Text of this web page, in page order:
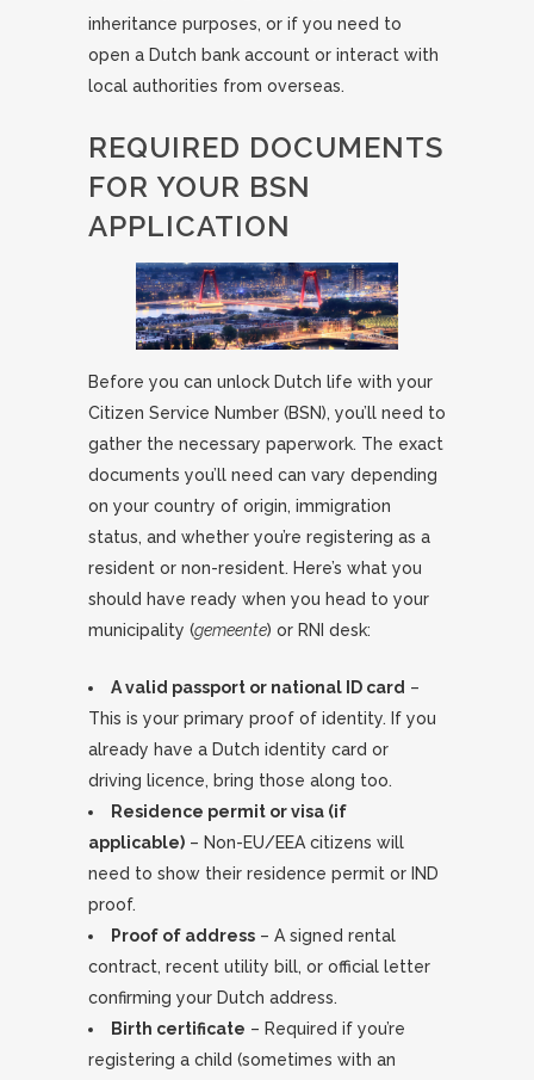
inheritance purposes, or if you need to
open a Dutch bank account or interact with
local authorities from overseas.
REQUIRED DOCUMENTS
FOR YOUR BSN
APPLICATION
Before you can unlock Dutch life with your
Citizen Service Number (BSN), you’ll need to
gather the necessary paperwork. The exact
documents you’ll need can vary depending
on your country of origin, immigration
status, and whether you’re registering as a
resident or non-resident. Here’s what you
should have ready when you head to your
municipality (gemeente) or RNI desk:
A valid passport or national ID card –
This is your primary proof of identity. If you
already have a Dutch identity card or
driving licence, bring those along too.
Residence permit or visa (if
applicable) – Non-EU/EEA citizens will
need to show their residence permit or IND
proof.
Proof of address – A signed rental
contract, recent utility bill, or official letter
confirming your Dutch address.
Birth certificate – Required if you’re
registering a child (sometimes with an